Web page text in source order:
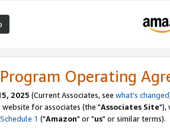
Operating
2025 (Current Associates, see what's changed
for associates (the "Associates Site"),
Schedule 1 ("Amazon" or "us" or similar terms).